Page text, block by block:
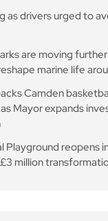
as drivers urged to
are moving
marine life
Camden
Mayor expands
Playground reopens
million